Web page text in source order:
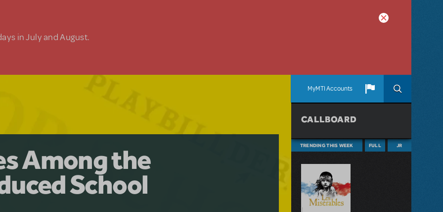
in July and August.
MyMTI Accounts
The
for
Among the
School
Adventure
Akimbo
CALLBOARD
TRENDING THIS WEEK FULL JR